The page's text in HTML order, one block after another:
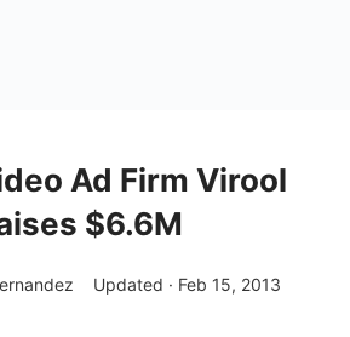
Ad Firm Virool
$6.6M
Updated · Feb 15, 2013